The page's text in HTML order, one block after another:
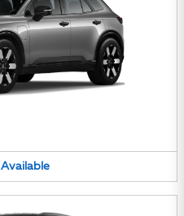
Available